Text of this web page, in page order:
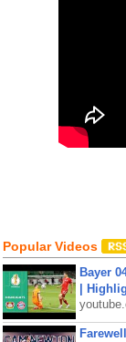
Popular Videos
Bayer
|